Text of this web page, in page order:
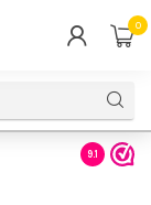
0
9.1